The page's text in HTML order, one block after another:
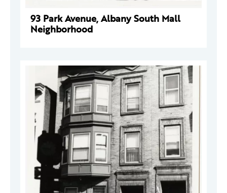
93 Park Avenue, Albany South Mall
Neighborhood